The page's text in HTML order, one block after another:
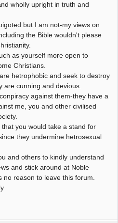
wholly upright in truth and
but I am not-my views on
the Bible wouldn't please
as yourself more open to
Christians.
hetrophobic and seek to destroy
are cunning and devious.
against them-they have a
me, you and other civilised
you would take a stand for
they undermine hetrosexual
and others to kindly understand
and stick around at Noble
no reason to leave this forum.